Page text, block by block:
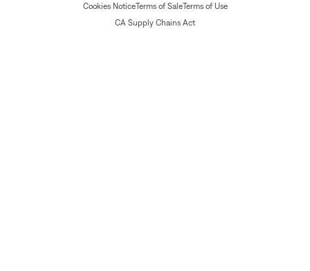
Cookies NoticeTerms of SaleTerms of Use
CA Supply Chains Act